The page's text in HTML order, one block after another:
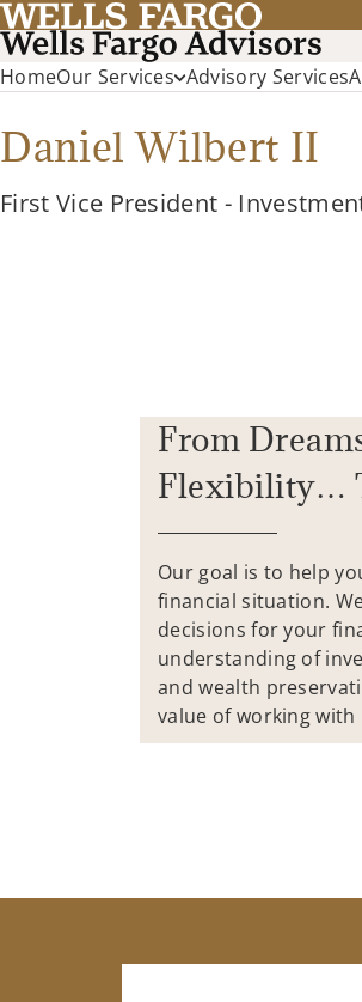
HomeOur Services Advisory Services
Daniel Wilbert II
First Vice President -
From
Flexibility…
Our goal is to help
financial situation.
decisions for your
understanding of
and wealth
value of working